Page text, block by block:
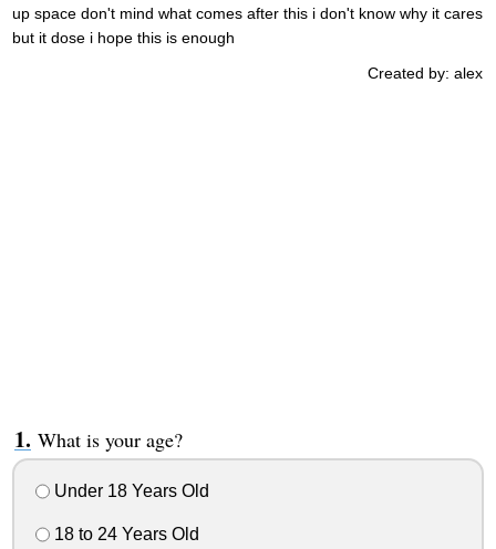
up space don't mind what comes after this i don't know why it cares
but it dose i hope this is enough
Created by: alex
What is your age?
Under 18 Years Old
18 to 24 Years Old